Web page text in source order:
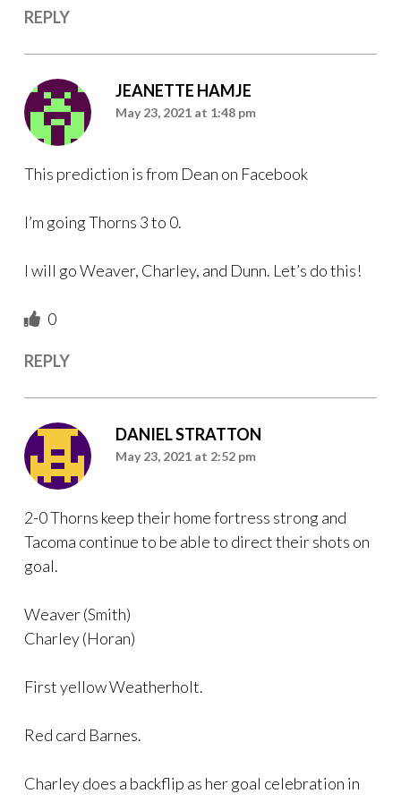
REPLY
JEANETTE HAMJE
May 23, 2021 at 1:48 pm
This prediction is from Dean on Facebook
I’m going Thorns 3 to 0.
I will go Weaver, Charley, and Dunn. Let’s do this!
0
REPLY
DANIEL STRATTON
May 23, 2021 at 2:52 pm
2-0 Thorns keep their home fortress strong and
Tacoma continue to be able to direct their shots on
goal.
Weaver (Smith)
Charley (Horan)
First yellow Weatherholt.
Red card Barnes.
Charley does a backflip as her goal celebration in